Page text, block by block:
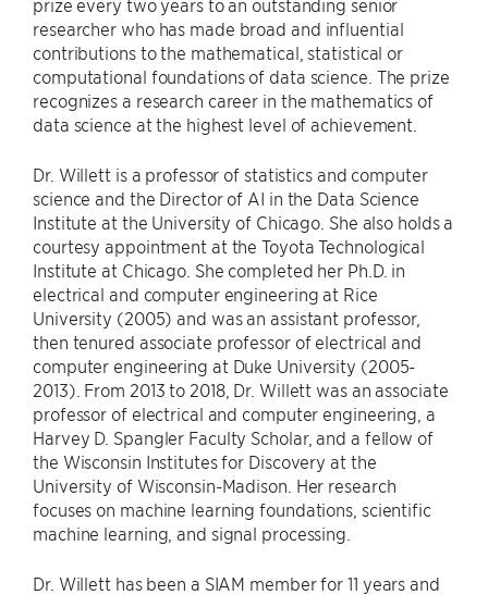
prize every two years to an outstanding senior
researcher who has made broad and influential
contributions to the mathematical, statistical or
computational foundations of data science. The prize
recognizes a research career in the mathematics of
data science at the highest level of achievement.
Dr. Willett is a professor of statistics and computer
science and the Director of AI in the Data Science
Institute at the University of Chicago. She also holds a
courtesy appointment at the Toyota Technological
Institute at Chicago. She completed her Ph.D. in
electrical and computer engineering at Rice
University (2005) and was an assistant professor,
then tenured associate professor of electrical and
computer engineering at Duke University (2005-
2013). From 2013 to 2018, Dr. Willett was an associate
professor of electrical and computer engineering, a
Harvey D. Spangler Faculty Scholar, and a fellow of
the Wisconsin Institutes for Discovery at the
University of Wisconsin-Madison. Her research
focuses on machine learning foundations, scientific
machine learning, and signal processing.
Dr. Willett has been a SIAM member for 11 years and